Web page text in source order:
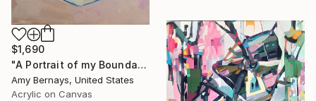
$1,690
"A Portrait of my Boundary Profile" Painting
Amy Bernays, United States
Acrylic on Canvas